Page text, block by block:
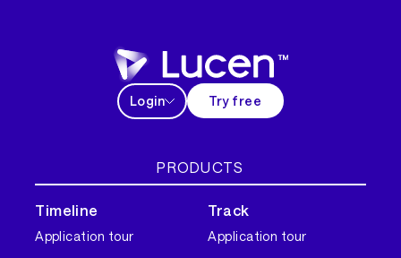
Login Try free
PRODUCTS
Timeline
Application tour
Track
Application tour